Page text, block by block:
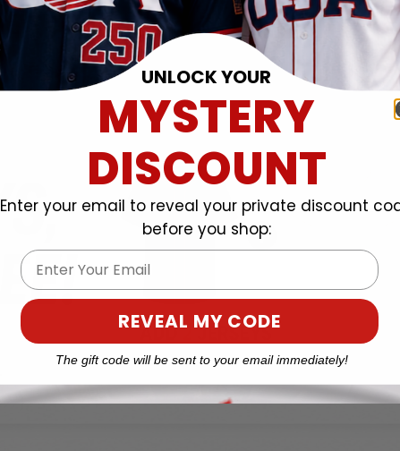
UNLOCK YOUR
MYSTERY
DISCOUNT
Enter your email to reveal your private discount
before you shop:
Email
REVEAL MY CODE
The gift code will be sent to your email immediately!